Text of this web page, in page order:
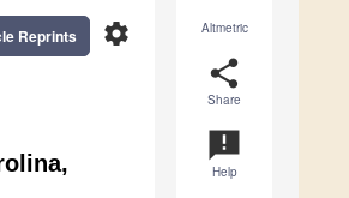
Altmetric
share
Share
announcement
Help
settings
Reprints